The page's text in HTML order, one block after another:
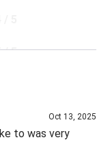
/ 5
Oct 13, 2025
to was very